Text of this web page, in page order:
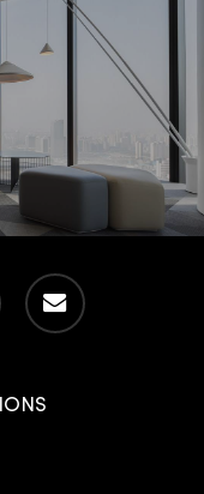
email